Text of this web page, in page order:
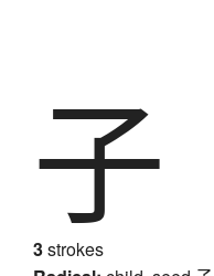
子
3strokes